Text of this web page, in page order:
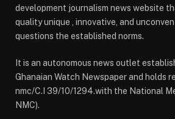
development journalism news website
quality unique , innovative, and
questions the established norms.
It is an autonomous news outlet
Ghanaian Watch Newspaper and holds
nmc/C.I 39/10/1294.with the National
NMC).